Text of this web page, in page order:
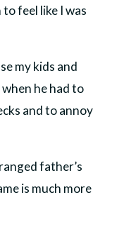
feel like I was
my kids and
he had to
and to annoy
father’s
is much more